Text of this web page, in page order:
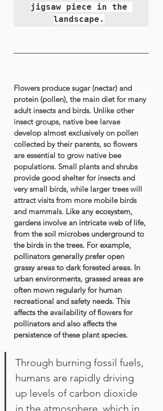
jigsaw piece in the
landscape.
Flowers produce sugar (nectar) and
protein (pollen), the main diet for many
adult insects and birds. Unlike other
insect groups, native bee larvae
develop almost exclusively on pollen
collected by their parents, so flowers
are essential to grow native bee
populations. Small plants and shrubs
provide good shelter for insects and
very small birds, while larger trees will
attract visits from more mobile birds
and mammals. Like any ecosystem,
gardens involve an intricate web of life,
from the soil microbes underground to
the birds in the trees. For example,
pollinators generally prefer open
grassy areas to dark forested areas. In
urban environments, grassed areas are
often mown regularly for human
recreational and safety needs. This
affects the availability of flowers for
pollinators and also affects the
persistence of these plant species.
Through burning fossil fuels,
humans are rapidly driving
up levels of carbon dioxide
in the atmosphere, which in